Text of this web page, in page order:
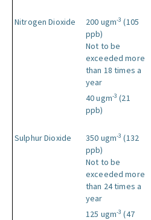
Nitrogen Dioxide
200 ugm-3 (105
ppb)
Not to be
exceeded more
than 18 times a
year
40 ugm-3 (21
ppb)
Sulphur Dioxide
350 ugm-3 (132
ppb)
Not to be
exceeded more
than 24 times a
year
125 ugm-3 (47